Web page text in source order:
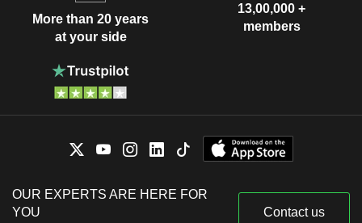
More than 20 years
at your side
13,00,000 +
members
OUR EXPERTS ARE HERE FOR
YOU
Contact us